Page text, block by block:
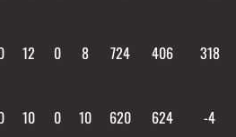
12 0 8 724 406 318
10 0 10 620 624 -4